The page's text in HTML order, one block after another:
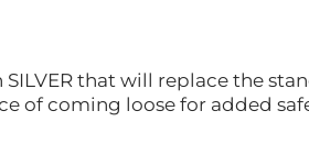
SILVER that will replace the
of coming loose for added